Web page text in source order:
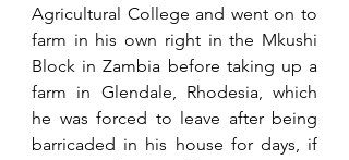
Agricultural College and went on to
farm in his own right in the Mkushi
Block in Zambia before taking up a
farm in Glendale, Rhodesia, which
he was forced to leave after being
barricaded in his house for days, if